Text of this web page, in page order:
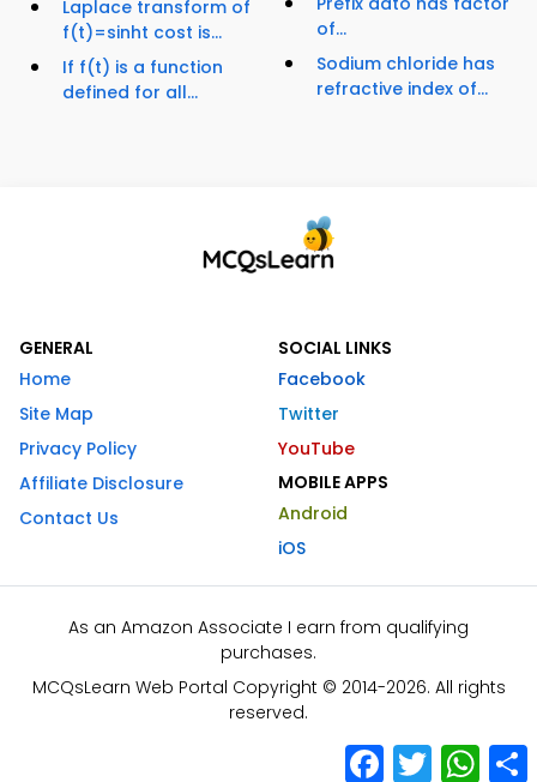
Laplace transform of
f(t)=sinht cost is...
If f(t) is a function
defined for all...
of...
Sodium chloride has
refractive index of...
GENERAL
Home
Site Map
Privacy Policy
Affiliate Disclosure
Contact Us
SOCIAL LINKS
Facebook
Twitter
YouTube
MOBILE APPS
Android
iOS
As an Amazon Associate I earn from qualifying
purchases.
MCQsLearn Web Portal Copyright © 2014-2026. All rights
reserved.
Facebook
Twitter